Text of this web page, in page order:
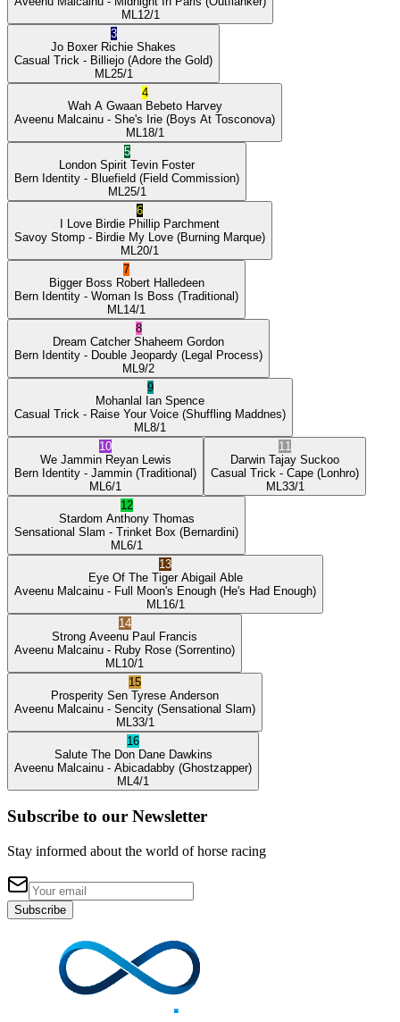
ML 12/1
3
Jo Boxer Richie Shakes
Casual Trick - Billiejo (Adore the Gold)
ML 25/1
4
Wah A Gwaan Bebeto Harvey
Aveenu Malcainu - She's Irie (Boys At Tosconova)
ML 18/1
5
London Spirit Tevin Foster
Bern Identity - Bluefield (Field Commission)
ML 25/1
6
I Love Birdie Phillip Parchment
Savoy Stomp - Birdie My Love (Burning Marque)
ML 20/1
7
Bigger Boss Robert Halledeen
Bern Identity - Woman Is Boss (Traditional)
ML 14/1
8
Dream Catcher Shaheem Gordon
Bern Identity - Double Jeopardy (Legal Process)
ML 9/2
9
Mohanlal Ian Spence
Casual Trick - Raise Your Voice (Shuffling Maddnes)
ML 8/1
10
We Jammin Reyan Lewis
Bern Identity - Jammin (Traditional)
ML 6/1
11
Darwin Tajay Suckoo
Casual Trick - Cape (Lonhro)
ML 33/1
12
Stardom Anthony Thomas
Sensational Slam - Trinket Box (Bernardini)
ML 6/1
13
Eye Of The Tiger Abigail Able
Aveenu Malcainu - Full Moon's Enough (He's Had Enough)
ML 16/1
14
Strong Aveenu Paul Francis
Aveenu Malcainu - Ruby Rose (Sorrentino)
ML 10/1
15
Prosperity Sen Tyrese Anderson
Aveenu Malcainu - Sencity (Sensational Slam)
ML 33/1
16
Salute The Don Dane Dawkins
Aveenu Malcainu - Abicadabby (Ghostzapper)
ML 4/1
Subscribe to our Newsletter
Stay informed about the world of horse racing
Subscribe